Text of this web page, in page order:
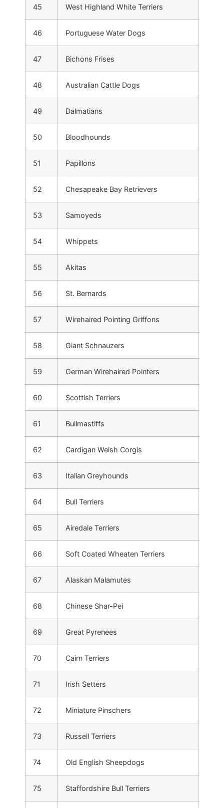
45 West Highland White Terriers
46 Portuguese Water Dogs
47 Bichons Frises
48 Australian Cattle Dogs
49 Dalmatians
50 Bloodhounds
51 Papillons
52 Chesapeake Bay Retrievers
53 Samoyeds
54 Whippets
55 Akitas
56 St. Bernards
57 Wirehaired Pointing Griffons
58 Giant Schnauzers
59 German Wirehaired Pointers
60 Scottish Terriers
61 Bullmastiffs
62 Cardigan Welsh Corgis
63 Italian Greyhounds
64 Bull Terriers
65 Airedale Terriers
66 Soft Coated Wheaten Terriers
67 Alaskan Malamutes
68 Chinese Shar-Pei
69 Great Pyrenees
70 Cairn Terriers
71 Irish Setters
72 Miniature Pinschers
73 Russell Terriers
74 Old English Sheepdogs
75 Staffordshire Bull Terriers